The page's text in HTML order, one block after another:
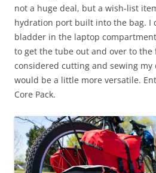
not a huge deal, but a wish-list
hydration port built into the bag. I
bladder in the laptop
to get the tube out and over to the
considered cutting and sewing my
would be a little more versatile.
Core Pack.